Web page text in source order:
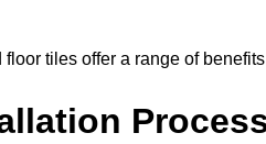
tiles offer a range of